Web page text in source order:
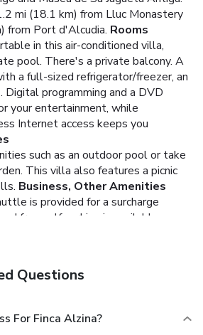
mi (18.1 km) from Lluc Monastery
from Port d'Alcudia. Rooms
in this air-conditioned villa,
pool. There's a private balcony. A
a full-sized refrigerator/freezer, an
Digital programming and a DVD
your entertainment, while
Internet access keeps you
such as an outdoor pool or take
This villa also features a picnic
Business, Other Amenities
is provided for a surcharge
free self parking is available
Questions
For Finca Alzina?